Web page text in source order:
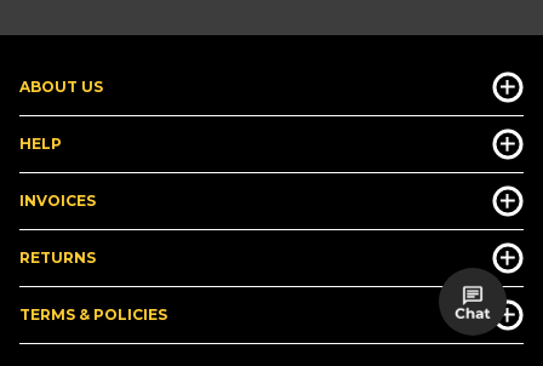
ABOUT US
HELP
INVOICES
RETURNS
TERMS & POLICIES